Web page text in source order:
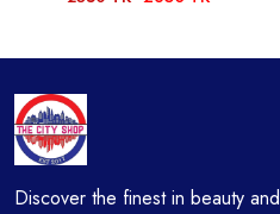
Discover the finest in beauty